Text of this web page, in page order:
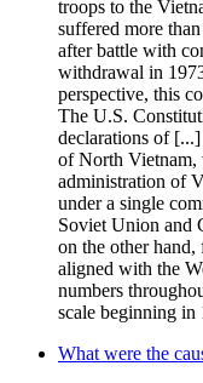
troops to the
suffered more
after battle with
withdrawal in
perspective, this
The U.S.
declarations of
of North Vietnam,
administration of
under a single
Soviet Union and
on the other
aligned with the
numbers
scale beginning in
What were the